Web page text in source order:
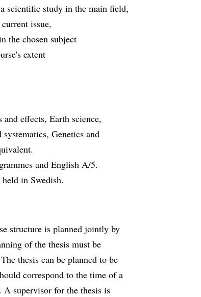
scientific study in the main field,
issue,
the chosen subject
extent
effects, Earth science,
Genetics and
and English A/5.
in Swedish.
structure is planned jointly by
of the thesis must be
thesis can be planned to be
correspond to the time of a
A supervisor for the thesis is